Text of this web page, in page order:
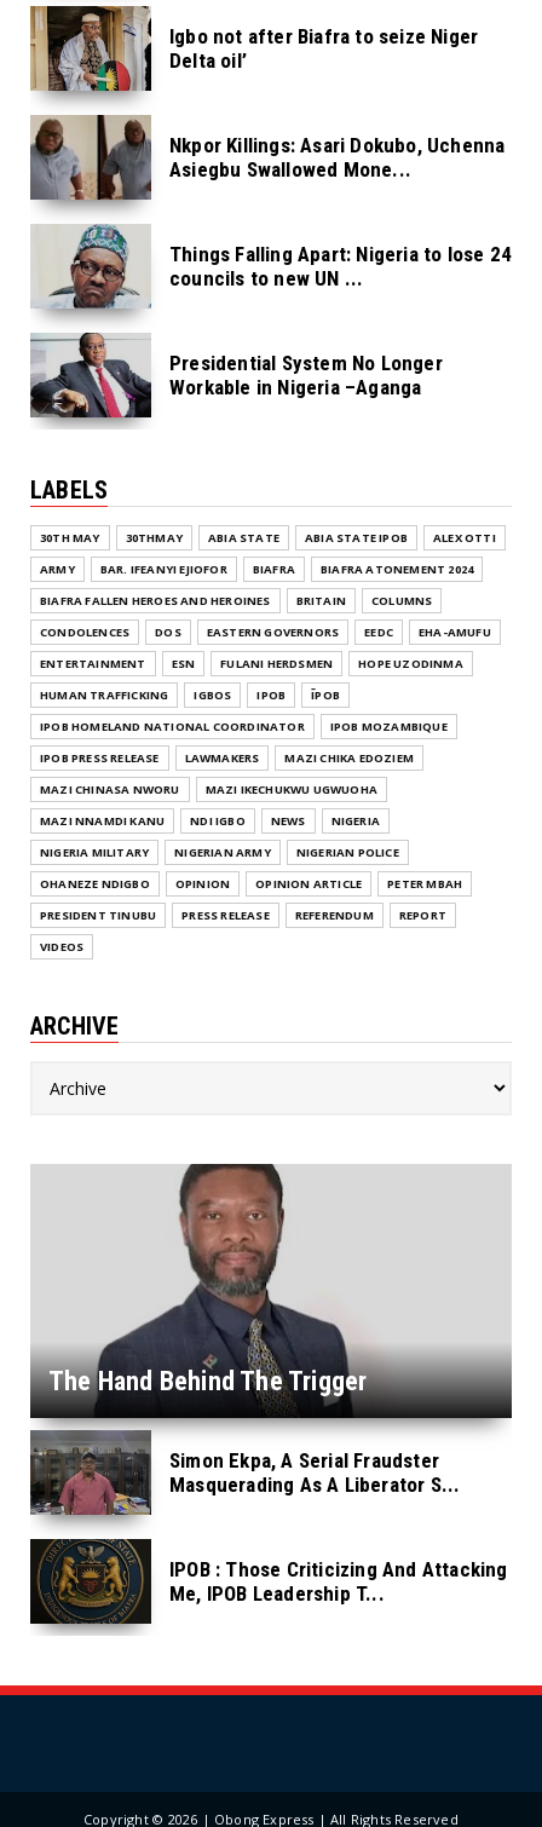
Igbo not after Biafra to seize Niger
Delta oil’
Nkpor Killings: Asari Dokubo, Uchenna
Asiegbu Swallowed Mone...
Things Falling Apart: Nigeria to lose 24
councils to new UN ...
Presidential System No Longer
Workable in Nigeria –Aganga
LABELS
30TH MAY 30THMAY ABIA STATE ABIA STATE IPOB
ALEX OTTI
ARMY
BAR. IFEANYI EJIOFOR BIAFRA
BIAFRA ATONEMENT 2024
BIAFRA FALLEN HEROES AND HEROINES
BRITAIN
COLUMNS
CONDOLENCES
DOS EASTERN GOVERNORS EEDC
EHA-AMUFU
ENTERTAINMENT
ESN FULANI HERDSMEN
HOPE UZODINMA
HUMAN TRAFFICKING
IGBOS IPOB
ĪPOB
IPOB HOMELAND NATIONAL COORDINATOR
IPOB MOZAMBIQUE
IPOB PRESS RELEASE
LAWMAKERS
MAZI CHIKA EDOZIEM
MAZI CHINASA NWORU
MAZI IKECHUKWU UGWUOHA
MAZI NNAMDI KANU
NDI IGBO NEWS
NIGERIA
NIGERIA MILITARY
NIGERIAN ARMY
NIGERIAN POLICE
OHANEZE NDIGBO
OPINION OPINION ARTICLE
PETER MBAH
PRESIDENT TINUBU
PRESS RELEASE REFERENDUM
REPORT
VIDEOS
ARCHIVE
The Hand Behind The Trigger
Simon Ekpa, A Serial Fraudster
Masquerading As A Liberator S...
IPOB : Those Criticizing And Attacking
Me, IPOB Leadership T...
Copyright © 2026 | Obong Express | All Rights Reserved